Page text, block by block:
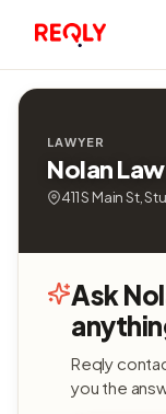
LAWYER
Nolan
411 S Main St,
Ask
Reqly
you the